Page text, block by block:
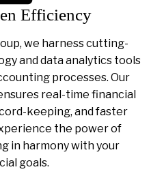
Efficiency
we harness cutting-
and data analytics tools
processes. Our
real-time financial
keeping, and faster
the power of
in harmony with your
goals.